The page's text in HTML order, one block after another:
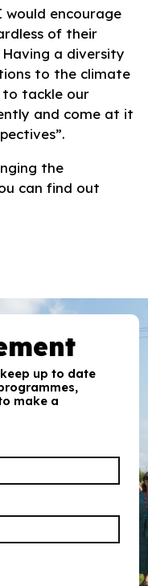
encourage
of their
a diversity
to the climate
to tackle our
and come at it
the
can find out
up to date
make a